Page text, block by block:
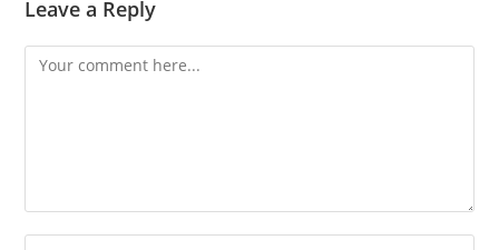
Leave a Reply